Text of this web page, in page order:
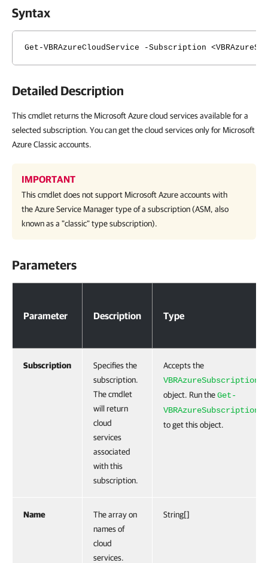
Syntax
Get-VBRAzureCloudService -Subscription
Detailed Description
This cmdlet returns the Microsoft Azure cloud services available for a
selected subscription. You can get the cloud services only for Microsoft
Azure Classic accounts.
IMPORTANT
This cmdlet does not support Microsoft Azure accounts with
the Azure Service Manager type of a subscription (ASM, also
known as a "classic" type subscription).
Parameters
Parameter Description Type
Subscription
Specifies the
subscription.
The cmdlet
will return
cloud
services
associated
with this
subscription.
Accepts the
VBRAzureSubscription
object. Run theGet-
VBRAzureSubscription
to get this object.
Name
The array on
names of
cloud
services.
String[]